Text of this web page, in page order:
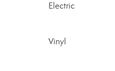
Electric
Vinyl